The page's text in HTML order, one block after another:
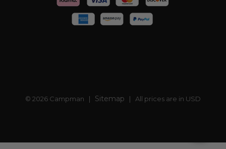
© 2026 Campman | Sitemap | All prices are in USD